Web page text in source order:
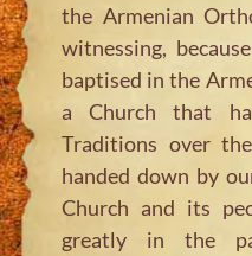
the Armenian
witnessing,
baptised in the
a Church that
Traditions over
handed down by
Church and its
greatly in the